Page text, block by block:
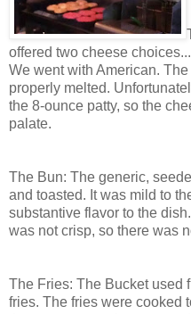
offered two cheese
We went with American.
properly melted.
the 8-ounce patty, so the
palate.
The Bun: The generic,
and toasted. It was mild to
substantive flavor to the
was not crisp, so there was
The Fries: The Bucket used
fries. The fries were cooked